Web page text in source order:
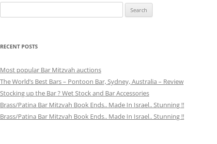
for:
RECENT POSTS
Most popular Bar Mitzvah auctions
The World’s Best Bars – Pontoon Bar, Sydney, Australia – Review
Stocking up the Bar ? Wet Stock and Bar Accessories
Brass/Patina Bar Mitzvah Book Ends.. Made In Israel.. Stunning !!
Brass/Patina Bar Mitzvah Book Ends.. Made In Israel.. Stunning !!